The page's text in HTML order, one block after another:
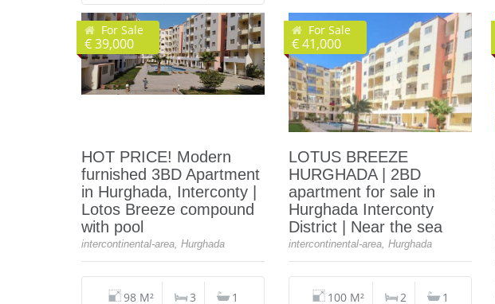
For Sale
€ 39,000
HOT PRICE! Modern
furnished 3BD Apartment
in Hurghada, Interconty |
Lotos Breeze compound
with pool
intercontinental-area, Hurghada
98 M² 3 1
For Sale
€ 41,000
LOTUS BREEZE
HURGHADA | 2BD
apartment for sale in
Hurghada Interconty
District | Near the sea
intercontinental-area, Hurghada
100 M² 2 1